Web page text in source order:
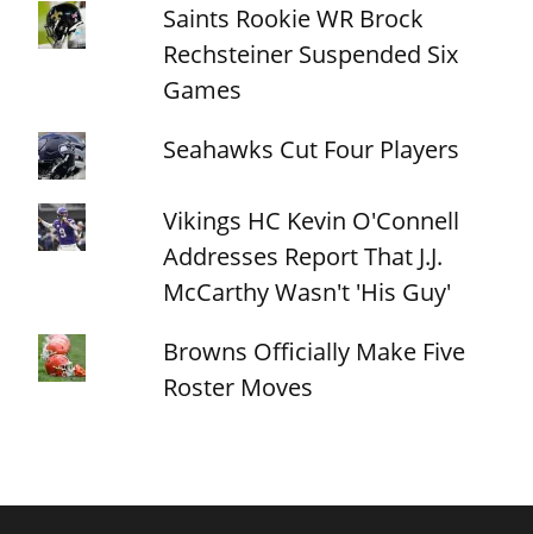
Saints Rookie WR Brock
Rechsteiner Suspended Six
Games
Seahawks Cut Four Players
Vikings HC Kevin O'Connell
Addresses Report That J.J.
McCarthy Wasn't 'His Guy'
Browns Officially Make Five
Roster Moves